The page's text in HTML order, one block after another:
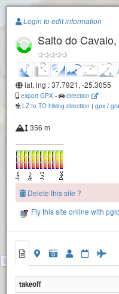
Paragliding.Earth
Salto do Cavalo, Furnas- Sao Miguel
+
−
Login to edit information
Salto do
lat, lng : 37.7921, -25.3055
export GPX -
direction
LZ to TO hiking direction ( gpx /
356 m
Delete this site ?
Fly this site online with
takeoff